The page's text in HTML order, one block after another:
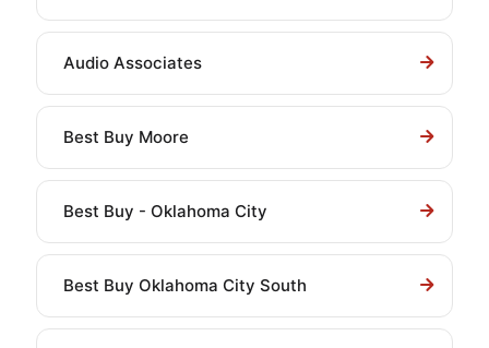
Audio Associates
Best Buy Moore
Best Buy - Oklahoma City
Best Buy Oklahoma City South